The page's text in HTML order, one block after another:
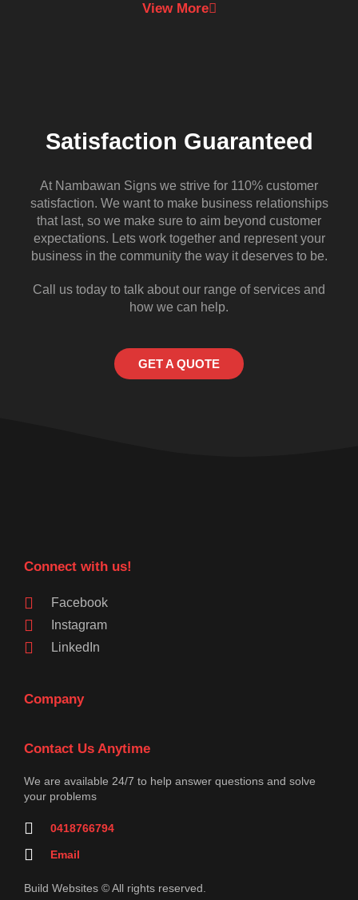
View More
Satisfaction Guaranteed
At Nambawan Signs we strive for 110% customer
satisfaction. We want to make business relationships
that last, so we make sure to aim beyond customer
expectations. Lets work together and represent your
business in the community the way it deserves to be.
Call us today to talk about our range of services and
how we can help.
GET A QUOTE
Connect with us!
Facebook
Instagram
LinkedIn
Company
Contact Us Anytime
We are available 24/7 to help answer questions and solve
your problems
0418766794
Email
Build Websites © All rights reserved.